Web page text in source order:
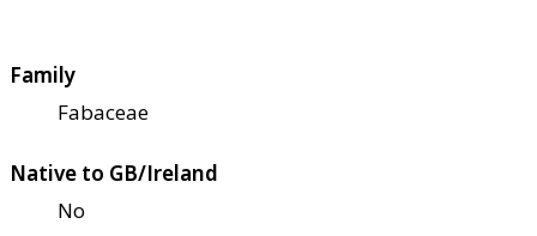
Family
Fabaceae
Native to GB/Ireland
No